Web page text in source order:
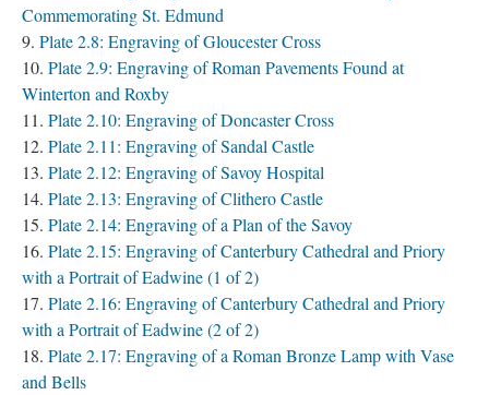
Commemorating St. Edmund
Plate 2.8: Engraving of Gloucester Cross
Plate 2.9: Engraving of Roman Pavements Found at
Winterton and Roxby
Plate 2.10: Engraving of Doncaster Cross
Plate 2.11: Engraving of Sandal Castle
Plate 2.12: Engraving of Savoy Hospital
Plate 2.13: Engraving of Clithero Castle
Plate 2.14: Engraving of a Plan of the Savoy
Plate 2.15: Engraving of Canterbury Cathedral and Priory
with a Portrait of Eadwine (1 of 2)
Plate 2.16: Engraving of Canterbury Cathedral and Priory
with a Portrait of Eadwine (2 of 2)
Plate 2.17: Engraving of a Roman Bronze Lamp with Vase
and Bells